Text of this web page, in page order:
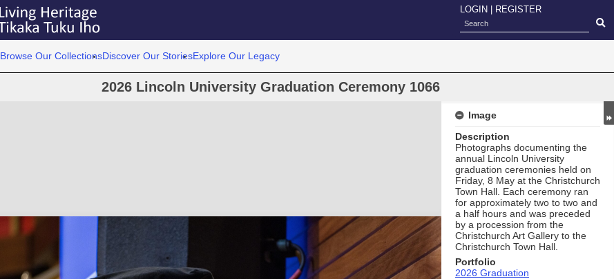
LOGIN REGISTER
Browse Our CollectionsDiscover Our StoriesExplore Our Legacy
2026 Lincoln University Graduation Ceremony 1066
Image
Description
Photographs documenting the
annual Lincoln University
graduation ceremonies held on
Friday, 8 May at the Christchurch
Town Hall. Each ceremony ran
for approximately two to two and
a half hours and was preceded
by a procession from the
Christchurch Art Gallery to the
Christchurch Town Hall.
Portfolio
2026 Graduation